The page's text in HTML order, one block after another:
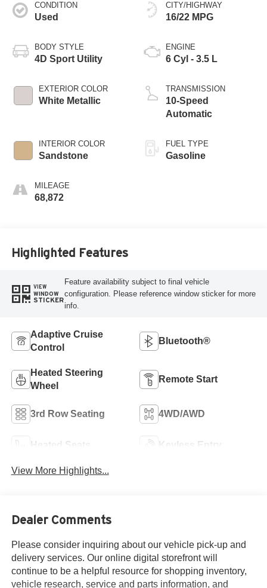
CONDITION
Used
BODY STYLE
4D Sport Utility
EXTERIOR COLOR
White Metallic
INTERIOR COLOR
Sandstone
MILEAGE
68,872
CITY/HIGHWAY
16/22 MPG
ENGINE
6 Cyl - 3.5 L
TRANSMISSION
10-Speed
Automatic
FUEL TYPE
Gasoline
Highlighted Features
VIEW
WINDOW
STICKER
Feature availability subject to final vehicle
configuration. Please reference window sticker for more
info.
Adaptive Cruise
Control
Bluetooth®
Heated Steering
Wheel
Remote Start
3rd Row Seating 4WD/AWD
Heated Seats Keyless Entry
View More Highlights...
Dealer Comments
Please consider inquiring about our vehicle pick-up and
delivery services. Our online digital storefront will
continue to be a helpful resource for shopping inventory,
vehicle research, service and parts information, and